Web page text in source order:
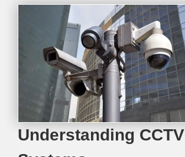
Understanding CCTV